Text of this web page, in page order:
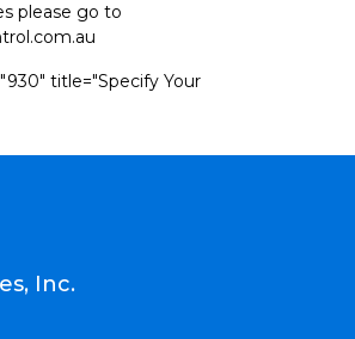
please go to
title="Specify Your
Inc.